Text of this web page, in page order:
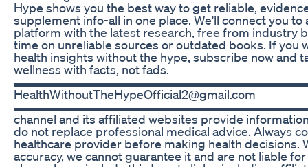
Hype shows you the best way to get reliable,
supplement info-all in one place. We'll connect you
platform with the latest research, free from industry
time on unreliable sources or outdated books. If you
health insights without the hype, subscribe now and
wellness with facts, not fads.
▬▬▬▬▬▬▬▬▬▬▬▬▬▬▬▬▬▬▬▬▬▬▬▬▬
HealthWithoutTheHypeOfficial2@gmail.com
▬▬▬▬▬▬▬▬▬▬▬▬▬▬▬▬▬▬▬▬▬▬▬▬▬
channel and its affiliated websites provide
do not replace professional medical advice. Always
healthcare provider before making health decisions.
accuracy, we cannot guarantee it and are not liable